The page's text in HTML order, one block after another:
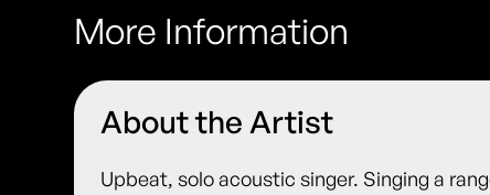
More Information
About the Artist
Upbeat, solo acoustic singer. Singing a